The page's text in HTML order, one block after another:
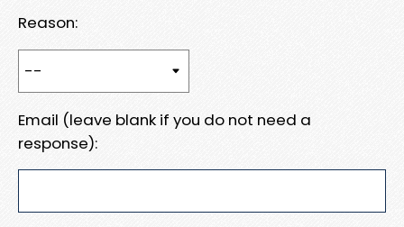
Reason:
Email (leave blank if you do not need a
response):